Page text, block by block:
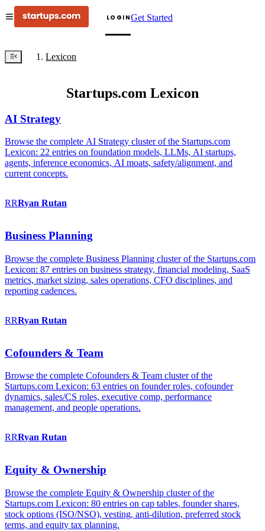
LOGINGet Started
Lexicon
Startups.com Lexicon
AI Strategy
Browse the complete AI Strategy cluster of the Startups.com
Lexicon: 22 entries on foundation models, LLMs, AI startups,
agents, inference economics, AI moats, safety/alignment, and
current concepts.
RRRyan Rutan
Business Planning
Browse the complete Business Planning cluster of the Startups.com
Lexicon: 87 entries on business strategy, financial modeling, SaaS
metrics, market sizing, sales operations, CFO disciplines, and
reporting cadences.
RRRyan Rutan
Cofounders & Team
Browse the complete Cofounders & Team cluster of the
Startups.com Lexicon: 63 entries on founder roles, cofounder
dynamics, sales/CS roles, executive comp, performance
management, and people operations.
RRRyan Rutan
Equity & Ownership
Browse the complete Equity & Ownership cluster of the
Startups.com Lexicon: 80 entries on cap tables, founder shares,
stock options (ISO/NSO), vesting, anti-dilution, preferred stock
terms, and equity tax planning.